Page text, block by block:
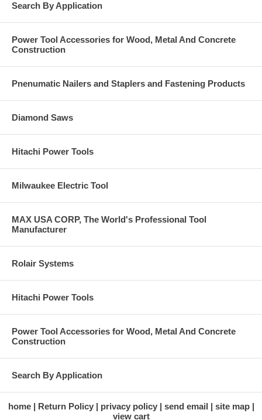
Search By Application
Power Tool Accessories for Wood, Metal And Concrete
Construction
Pnenumatic Nailers and Staplers and Fastening Products
Diamond Saws
Hitachi Power Tools
Milwaukee Electric Tool
MAX USA CORP, The World's Professional Tool
Manufacturer
Rolair Systems
Hitachi Power Tools
Power Tool Accessories for Wood, Metal And Concrete
Construction
Search By Application
home Return Policy privacy policy send email
site map
view cart